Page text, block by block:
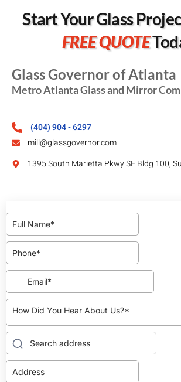
Start Your Glass
FREE QUOTE
Glass Governor of Atlanta
Metro Atlanta Glass and Mirror
(404) 904 - 6297
mill@glassgovernor.com
1395 South Marietta Pkwy SE Bldg 100,